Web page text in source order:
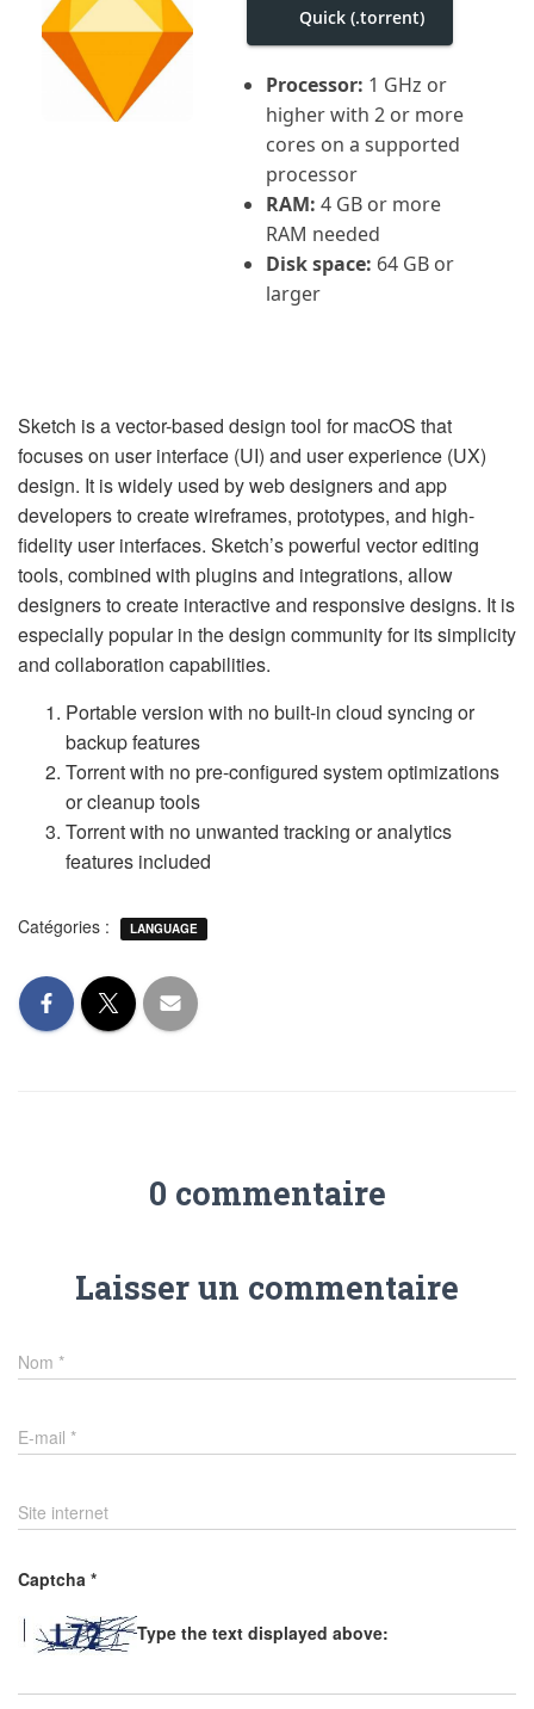
Quick (.torrent)
Processor: 1 GHz or
higher with 2 or more
cores on a supported
processor
RAM: 4 GB or more
RAM needed
Disk space: 64 GB or
larger
Sketch is a vector-based design tool for macOS that
focuses on user interface (UI) and user experience (UX)
design. It is widely used by web designers and app
developers to create wireframes, prototypes, and high-
fidelity user interfaces. Sketch’s powerful vector editing
tools, combined with plugins and integrations, allow
designers to create interactive and responsive designs. It is
especially popular in the design community for its simplicity
and collaboration capabilities.
Portable version with no built-in cloud syncing or
backup features
Torrent with no pre-configured system optimizations
or cleanup tools
Torrent with no unwanted tracking or analytics
features included
Catégories : LANGUAGE
0 commentaire
Laisser un commentaire
Nom *
E-mail *
Site internet
Captcha *
Type the text displayed above: